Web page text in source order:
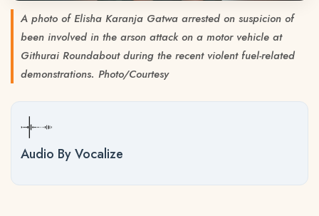
A photo of Elisha Karanja Gatwa arrested on suspicion of
been involved in the arson attack on a motor vehicle at
Githurai Roundabout during the recent violent fuel-related
demonstrations. Photo/Courtesy
Audio By Vocalize